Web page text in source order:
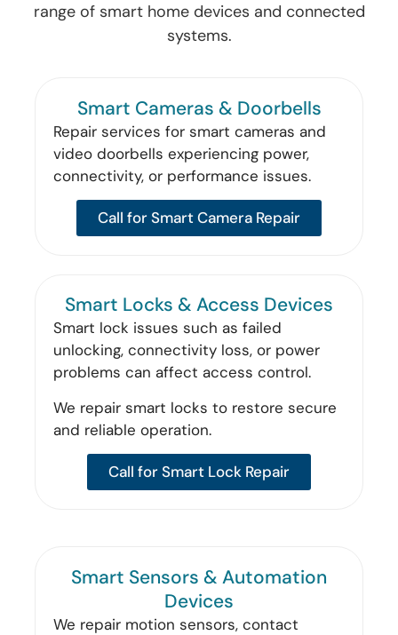
range of smart home devices and connected
systems.
Smart Cameras & Doorbells
Repair services for smart cameras and
video doorbells experiencing power,
connectivity, or performance issues.
Call for Smart Camera Repair
Smart Locks & Access Devices
Smart lock issues such as failed
unlocking, connectivity loss, or power
problems can affect access control.
We repair smart locks to restore secure
and reliable operation.
Call for Smart Lock Repair
Smart Sensors & Automation
Devices
We repair motion sensors, contact